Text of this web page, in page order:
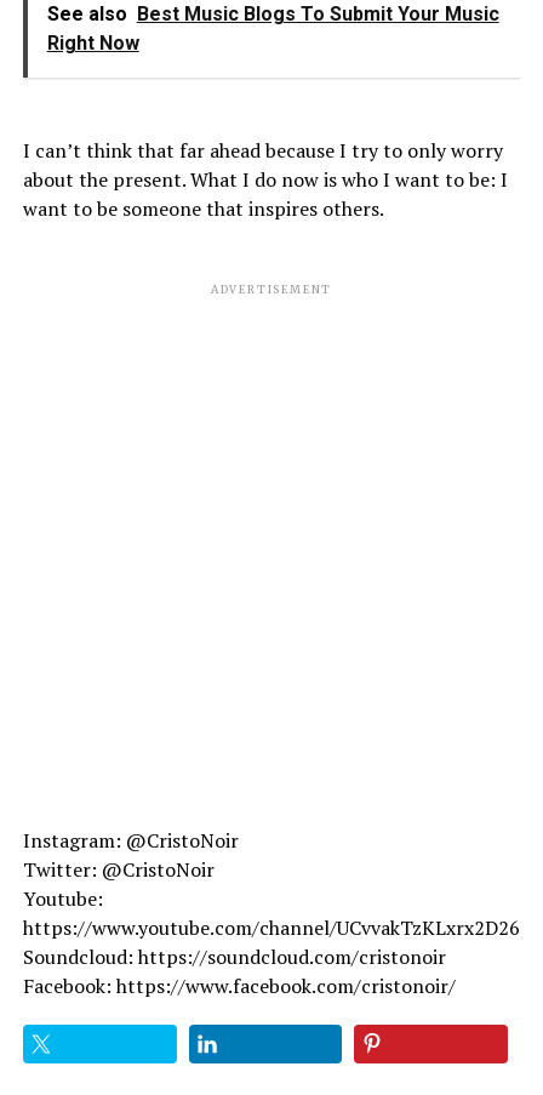
See also Best Music Blogs To Submit Your Music
Right Now
I can’t think that far ahead because I try to only worry
about the present. What I do now is who I want to be: I
want to be someone that inspires others.
ADVERTISEMENT
Instagram: @CristoNoir
Twitter: @CristoNoir
Youtube:
https://www.youtube.com/channel/
Soundcloud: https://soundcloud.com/cristonoir
Facebook: https://www.facebook.com/cristonoir/